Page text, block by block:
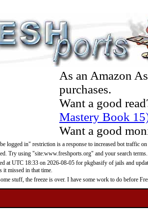
As an Amazon
purchases.
Want a good
Mastery Book
Want a good
logged in" restriction is a response to increased bot traffic
Try using "site:www.freshports.org" and your search terms.
at UTC 18:33 on 2026-08-05 for pkgbasify of jails and
it missed in that time.
stuff, the freeze is over. I have some work to do before